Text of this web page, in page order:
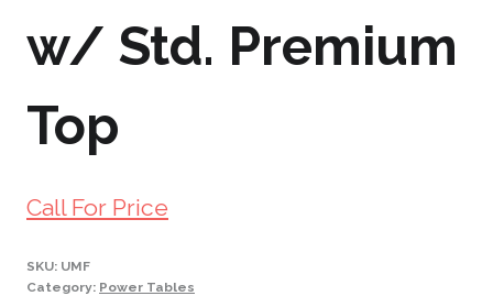
w/ Std. Premium
Top
Call For Price
SKU: UMF
Category: Power Tables